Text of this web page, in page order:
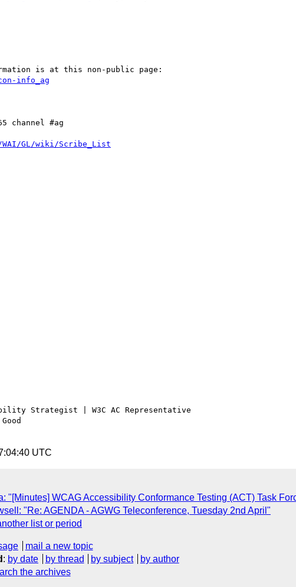
is at this non-public page:
info_ag
channel #ag
GL/wiki/Scribe_List
Strategist | W3C AC Representative
UTC
"[Minutes] WCAG Accessibility Conformance Testing (ACT) Task
"Re: AGENDA - AGWG Teleconference, Tuesday 2nd April"
list or period
mail a new topic
: by date by thread by subject
by author
the archives